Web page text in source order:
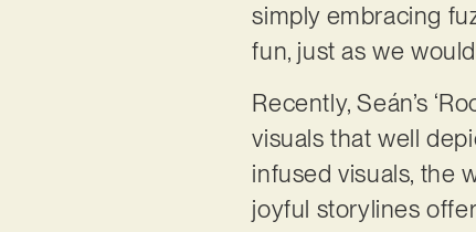
simply embracing
fun, just as we
Recently, Seán’s
visuals that well
infused visuals, the
joyful storylines